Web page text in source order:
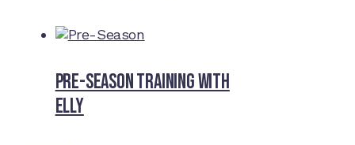
Pre-Season Training With
Elly